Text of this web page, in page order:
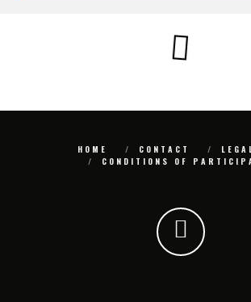
HOME CONTACT
CONDITIONS OF